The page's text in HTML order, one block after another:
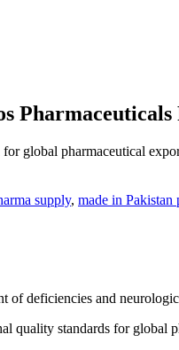
Pharmaceuticals
global pharmaceutical
supply, made in Pakistan
of deficiencies and
quality standards for global